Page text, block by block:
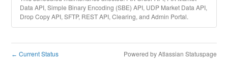
Data API, Simple Binary Encoding (SBE) API, UDP Market Data API,
Drop Copy API, SFTP, REST API, Clearing, and Admin Portal.
← Current Status Powered by Atlassian Statuspage